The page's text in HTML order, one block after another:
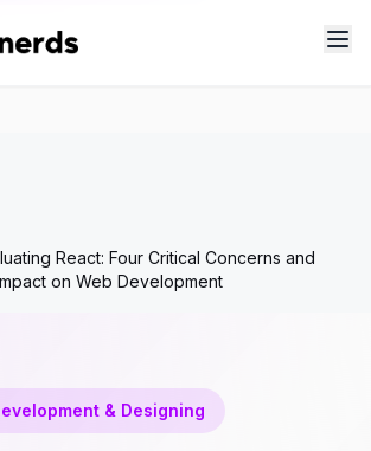
React: Four Critical Concerns and
on Web Development
& Designing